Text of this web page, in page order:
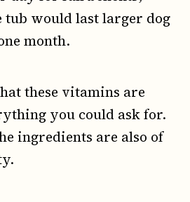
tub would last larger dog
month.
these vitamins are
you could ask for.
ingredients are also of